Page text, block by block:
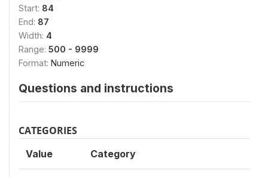
Start: 84
End: 87
Width: 4
Range: 500 - 9999
Format: Numeric
Questions and instructions
CATEGORIES
Value Category